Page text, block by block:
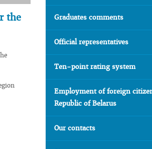
the
Graduates comments
Official representatives
Ten-point rating system
Employment of foreign
Republic of Belarus
Our contacts